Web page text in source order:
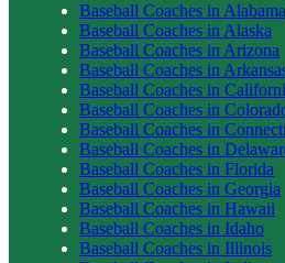
Baseball Coaches in Alabama
Baseball Coaches in Alaska
Baseball Coaches in Arizona
Baseball Coaches in
Baseball Coaches in
Baseball Coaches in
Baseball Coaches in
Baseball Coaches in
Baseball Coaches in Florida
Baseball Coaches in Georgia
Baseball Coaches in Hawaii
Baseball Coaches in Idaho
Baseball Coaches in Illinois